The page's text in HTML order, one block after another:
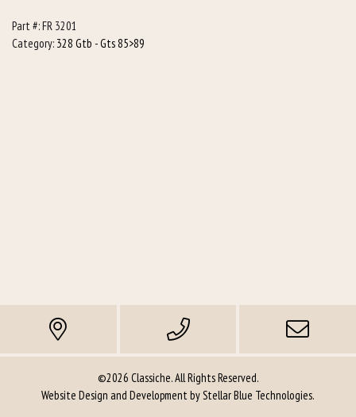
Part #:FR 3201
Category: 328 Gtb - Gts 85>89
©2026 Classiche. All Rights Reserved.
Website Design and Development byStellar Blue Technologies.